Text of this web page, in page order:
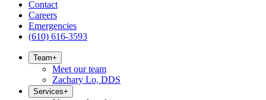
Contact
Careers
Emergencies
(610) 616-3593
Team+
Meet our team
Zachary Lo, DDS
Services+